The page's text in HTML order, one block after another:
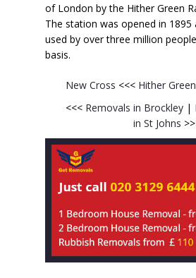
of London by the Hither Green
The station was opened in 1895
used by over three million
basis.
New Cross <<< Hither Green
<<<Removals in Brockley |
in St Johns